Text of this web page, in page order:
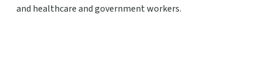
and healthcare and government workers.